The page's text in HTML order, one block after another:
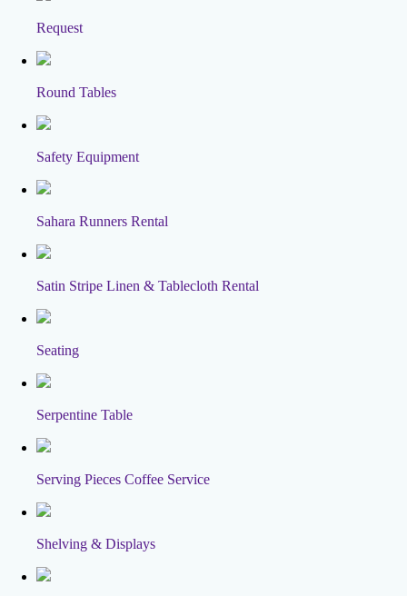
Request
Round Tables
Safety Equipment
Sahara Runners Rental
Satin Stripe Linen & Tablecloth Rental
Seating
Serpentine Table
Serving Pieces Coffee Service
Shelving & Displays